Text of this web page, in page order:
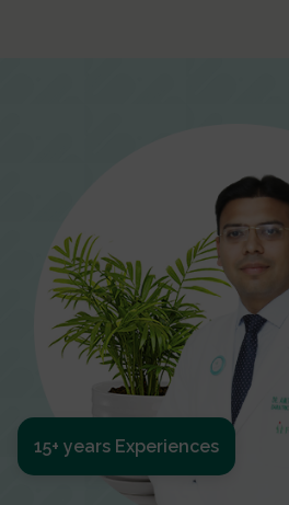
15+ years Experiences